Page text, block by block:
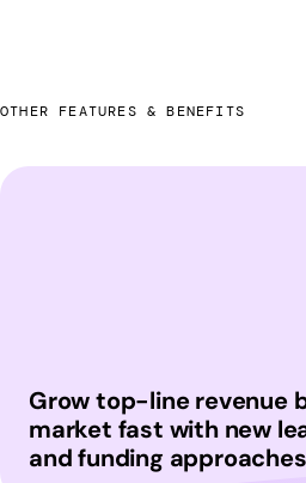
OTHER FEATURES & BENEFITS
Grow top-line revenue
market fast with new
and funding approaches